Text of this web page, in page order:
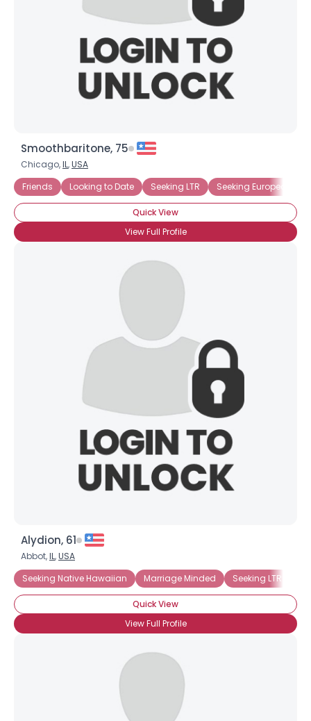
Smoothbaritone, 75
Chicago,IL,USA
Friends
Looking to Date Seeking LTR Seeking European
Quick View
View Full Profile
Alydion, 61
Abbot,IL,USA
Seeking Native Hawaiian
Marriage Minded Seeking LTR
Quick View
View Full Profile